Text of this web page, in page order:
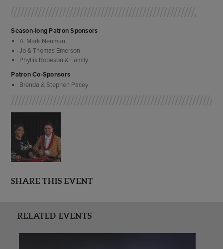
Season-long Patron Sponsors
A. Mark Neuman
Jo & Thomas Emerson
Phyllis Robeson & Family
Patron Co-Sponsors
Brenda & Stephen Pacey
SHARE THIS EVENT
RELATED EVENTS